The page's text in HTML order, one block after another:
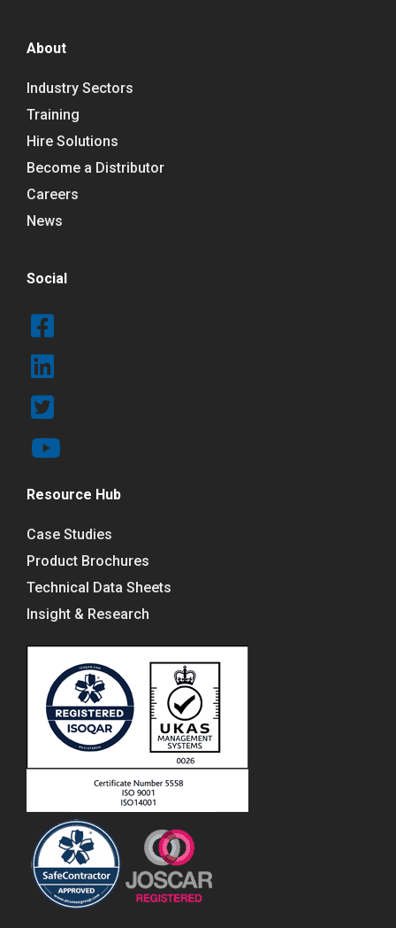
About
Industry Sectors
Training
Hire Solutions
Become a Distributor
Careers
News
Social
Resource Hub
Case Studies
Product Brochures
Technical Data Sheets
Insight & Research